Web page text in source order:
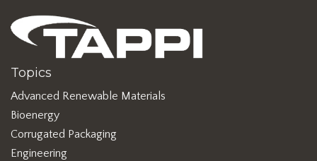
Topics
Advanced Renewable Materials
Bioenergy
Corrugated Packaging
Engineering